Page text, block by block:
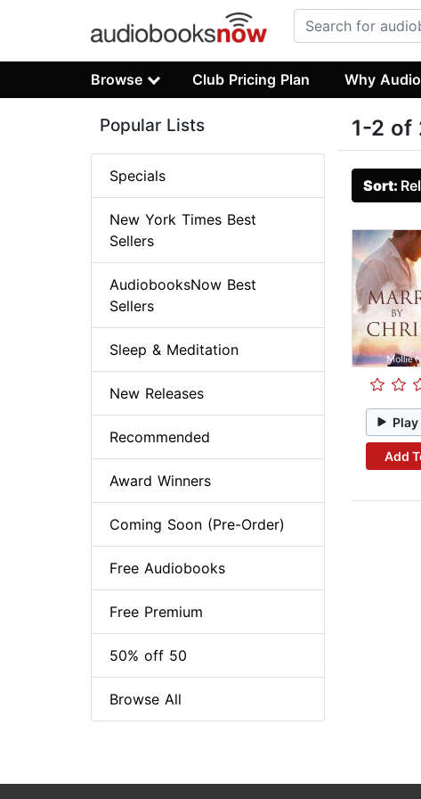
Browse Club Pricing Plan Why
1-2 of
Sort:
Add
Popular Lists
Specials
New York Times Best
Sellers
AudiobooksNow Best
Sellers
Sleep & Meditation
New Releases
Recommended
Award Winners
Coming Soon (Pre-Order)
Free Audiobooks
Free Premium
50% off 50
Browse All